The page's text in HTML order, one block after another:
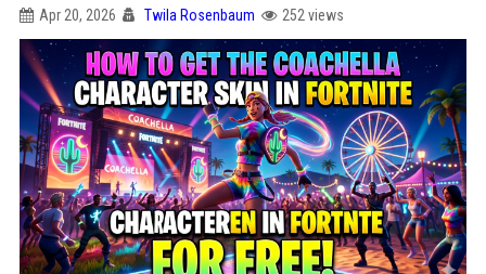
Apr 20, 2026 Twila Rosenbaum 252 views